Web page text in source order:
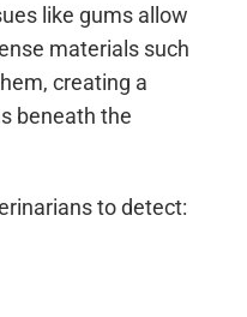
like gums allow
materials such
creating a
beneath the
to detect: